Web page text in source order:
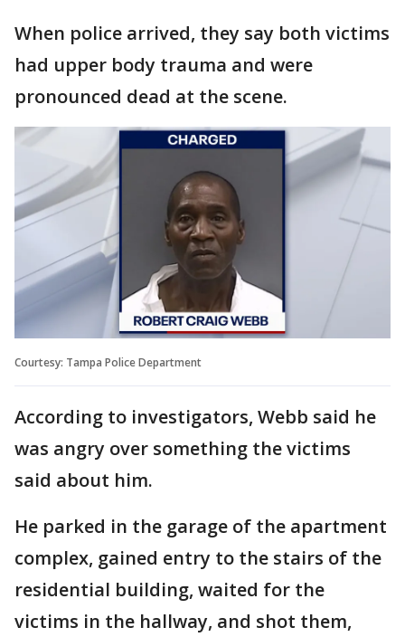
When police arrived, they say both victims
had upper body trauma and were
pronounced dead at the scene.
Courtesy: Tampa Police Department
According to investigators, Webb said he
was angry over something the victims
said about him.
He parked in the garage of the apartment
complex, gained entry to the stairs of the
residential building, waited for the
victims in the hallway, and shot them,